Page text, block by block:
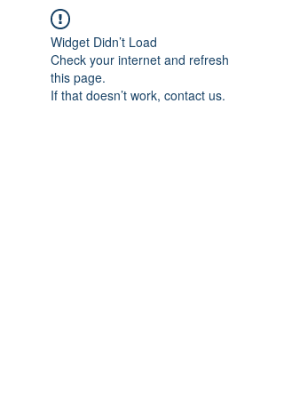
Widget Didn’t Load
Check your internet and refresh
this page.
If that doesn’t work, contact us.